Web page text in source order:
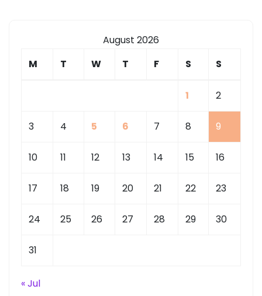
August 2026
M
T W T F S S
1 2
3 4 5 6 7 8 9
10 11 12 13 14 15 16
17 18 19 20 21 22 23
24 25 26 27 28 29 30
31
« Jul